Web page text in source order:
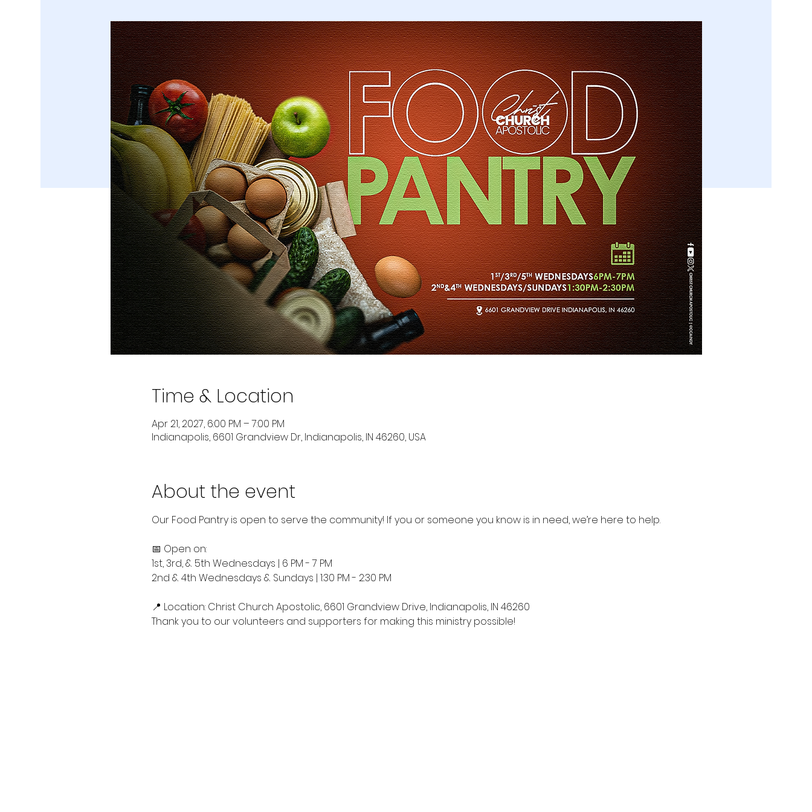
Time & Location
Apr 21, 2027, 6:00 PM – 7:00 PM
Indianapolis, 6601 Grandview Dr, Indianapolis, IN 46260, USA
About the event
Our Food Pantry is open to serve the community! If you or someone you know is in need, we’re here to help.
📅 Open on:
1st, 3rd, & 5th Wednesdays | 6 PM - 7 PM
2nd & 4th Wednesdays & Sundays | 1:30 PM - 2:30 PM
📍 Location: Christ Church Apostolic, 6601 Grandview Drive, Indianapolis, IN 46260
Thank you to our volunteers and supporters for making this ministry possible!